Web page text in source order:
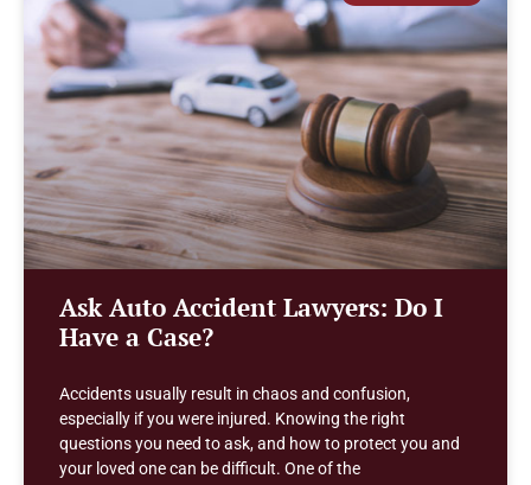
Ask Auto Accident Lawyers: Do I
Have a Case?
Accidents usually result in chaos and confusion,
especially if you were injured. Knowing the right
questions you need to ask, and how to protect you and
your loved one can be difficult. One of the